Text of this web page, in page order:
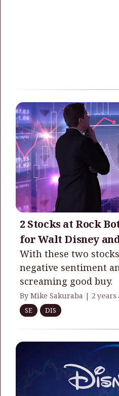
2 Stocks at Rock
for Walt Disney
With these two
negative sentiment
screaming good buy.
By Mike Sakuraba | 2 years
SE
DIS